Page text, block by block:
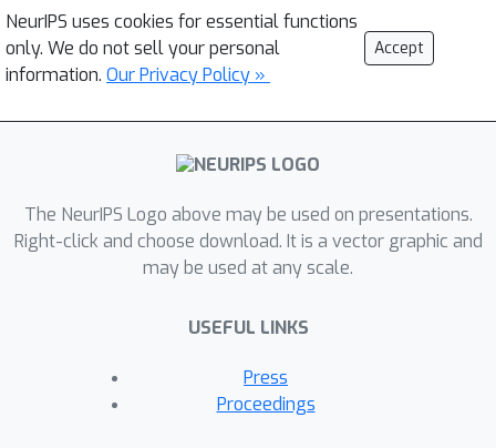
NeurIPS uses cookies for essential functions
only. We do not sell your personal
information. Our Privacy Policy »
Accept
The NeurIPS Logo above may be used on presentations.
Right-click and choose download. It is a vector graphic and
may be used at any scale.
USEFUL LINKS
Press
Proceedings